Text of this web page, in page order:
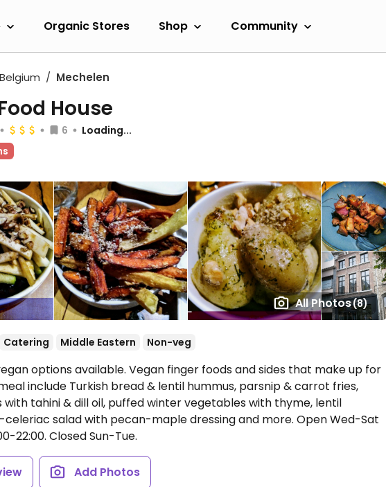
Organic Stores Shop Community
Belgium Mechelen
All Photos(8)
House
6
Loading...
Catering Middle Eastern Non-veg
options available. Vegan finger foods and sides that make up for
include Turkish bread & lentil hummus, parsnip & carrot fries,
tahini & dill oil, puffed winter vegetables with thyme, lentil
salad with pecan-maple dressing and more. Open Wed-Sat
22:00. Closed Sun-Tue.
Add Photos